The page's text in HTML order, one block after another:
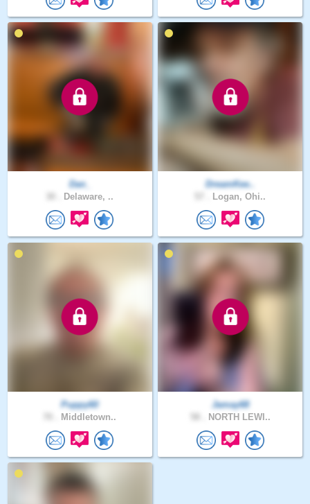
Dan_
Delaware, ..
DreamKee..
Logan, Ohi..
Puppy60
Middletown..
Jamay68
NORTH LEWI..